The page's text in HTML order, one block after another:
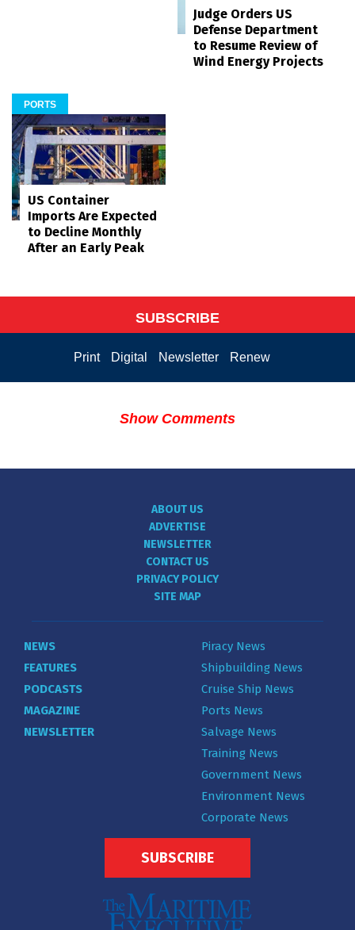
Judge Orders US
Defense Department
to Resume Review of
Wind Energy Projects
PORTS
US Container
Imports Are Expected
to Decline Monthly
After an Early Peak
SUBSCRIBE
Print Digital Newsletter Renew
Show Comments
ABOUT US
ADVERTISE
NEWSLETTER
CONTACT US
PRIVACY POLICY
SITE MAP
NEWS
FEATURES
PODCASTS
MAGAZINE
NEWSLETTER
Piracy News
Shipbuilding News
Cruise Ship News
Ports News
Salvage News
Training News
Government News
Environment News
Corporate News
SUBSCRIBE